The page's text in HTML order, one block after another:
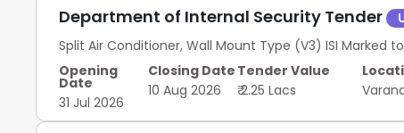
Department of Internal Security Tender
Split Air Conditioner, Wall Mount Type (V3) ISI Marked to
Opening
Date
31 Jul 2026
Closing Date
10 Aug 2026
Tender Value
₹ 2.25 Lacs